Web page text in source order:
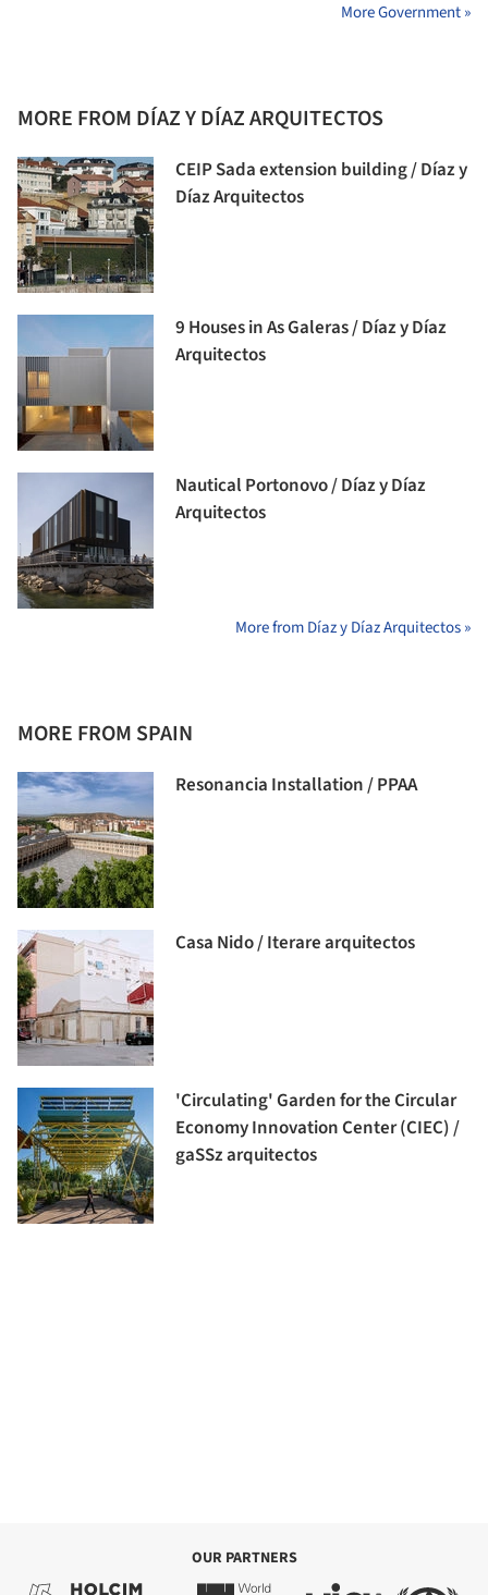
More Government »
MORE FROM DÍAZ Y DÍAZ ARQUITECTOS
CEIP Sada extension building / Díaz y
Díaz Arquitectos
9 Houses in As Galeras / Díaz y Díaz
Arquitectos
Nautical Portonovo / Díaz y Díaz
Arquitectos
More from Díaz y Díaz Arquitectos »
MORE FROM SPAIN
Resonancia Installation / PPAA
Casa Nido / Iterare arquitectos
'Circulating' Garden for the Circular
Economy Innovation Center (CIEC) /
gaSSz arquitectos